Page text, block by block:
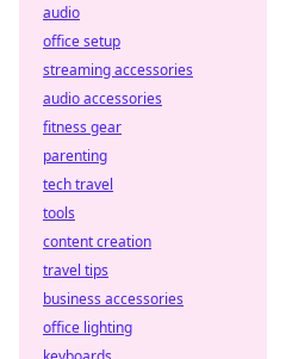
audio
office setup
streaming accessories
audio accessories
fitness gear
parenting
tech travel
tools
content creation
travel tips
business accessories
office lighting